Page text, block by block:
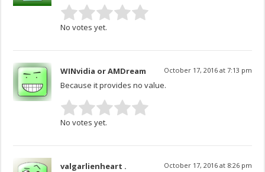
No votes yet.
WINvidia or AMDream October 17, 2016 at 7:13 pm
Because it provides no value.
No votes yet.
valgarlienheart . October 17, 2016 at 8:26 pm